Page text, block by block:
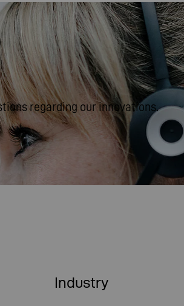
regarding our innovations.
Industry